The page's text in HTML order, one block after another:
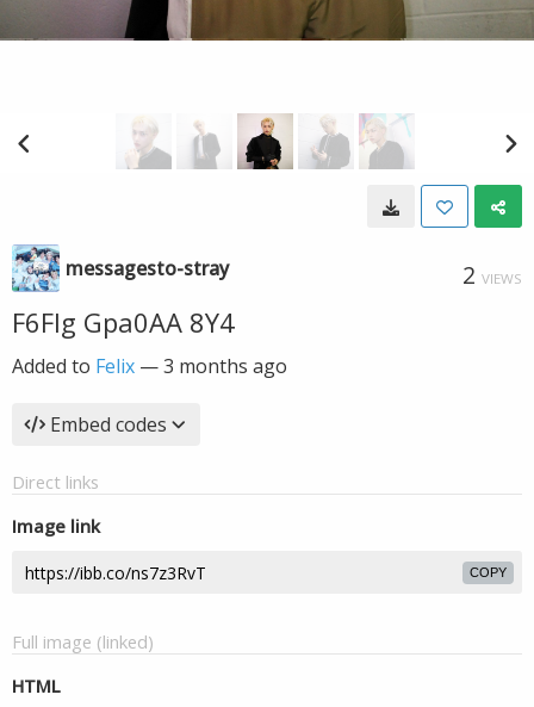
messagesto-stray 2 VIEWS
F6FIg Gpa0AA 8Y4
Added to Felix —3 months ago
Embed codes
Direct links
Image link
COPY
Full image (linked)
HTML